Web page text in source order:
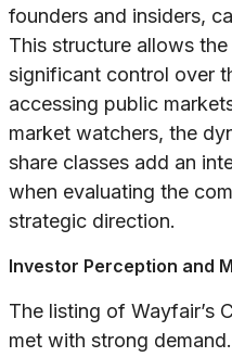
founders and insiders,
This structure allows
significant control over
accessing public
market watchers, the
share classes add an
when evaluating the
strategic direction.
Investor Perception and
The listing of Wayfair’s
met with strong